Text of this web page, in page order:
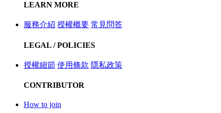
LEARN MORE
服務介紹 授權概要 常見問答
LEGAL / POLICIES
授權細節 使用條款 隱私政策
CONTRIBUTOR
How to join